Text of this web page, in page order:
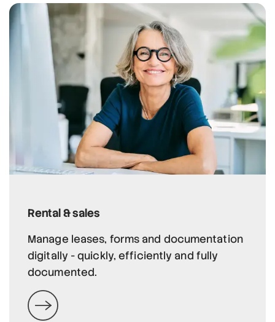
Rental & sales
Manage leases, forms and documentation
digitally - quickly, efficiently and fully
documented.